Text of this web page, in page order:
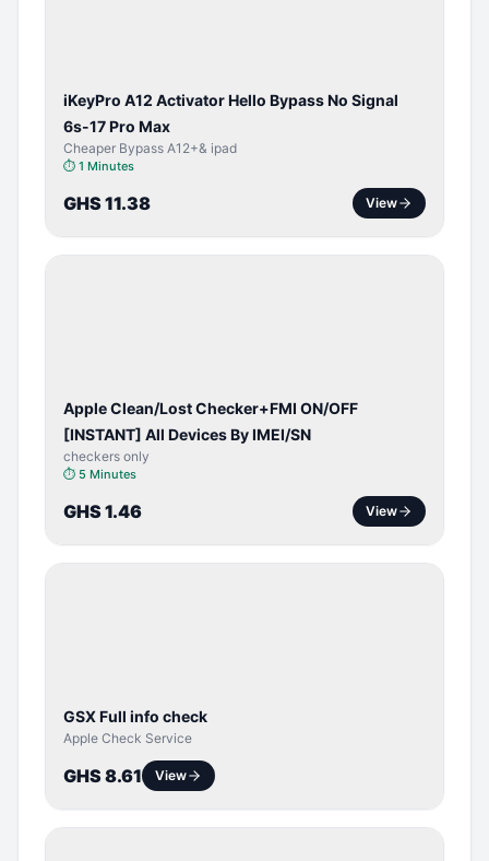
iKeyPro A12 Activator Hello Bypass No Signal
6s-17 Pro Max
Cheaper Bypass A12+& ipad
⏱ 1 Minutes
GHS 11.38 View
Apple Clean/Lost Checker+FMI ON/OFF
[INSTANT] All Devices By IMEI/SN
checkers only
⏱ 5 Minutes
GHS 1.46 View
GSX Full info check
Apple Check Service
GHS 8.61 View